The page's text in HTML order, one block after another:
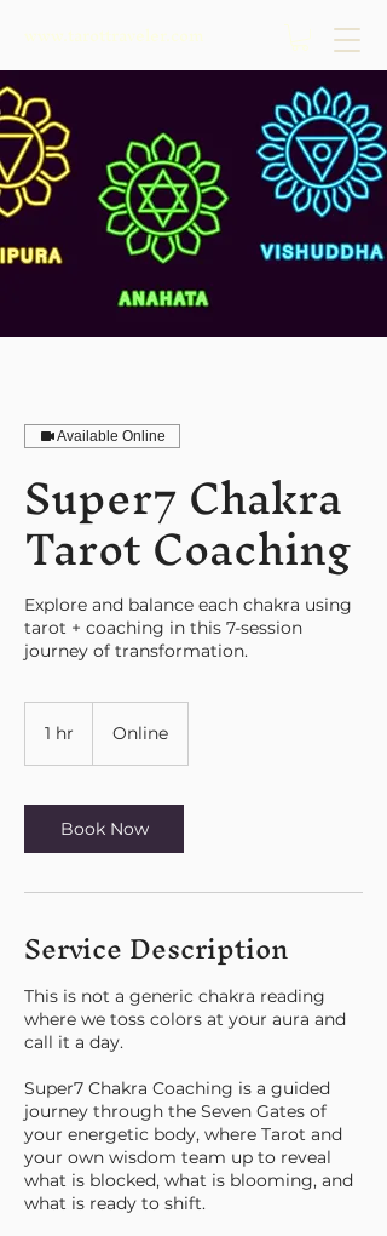
www.tarottraveler.com
Available Online
Super7 Chakra
Tarot Coaching
Explore and balance each chakra using
tarot + coaching in this 7-session
journey of transformation.
1 hr Online
Book Now
Service Description
This is not a generic chakra reading
where we toss colors at your aura and
call it a day.
Super7 Chakra Coaching is a guided
journey through the Seven Gates of
your energetic body, where Tarot and
your own wisdom team up to reveal
what is blocked, what is blooming, and
what is ready to shift.